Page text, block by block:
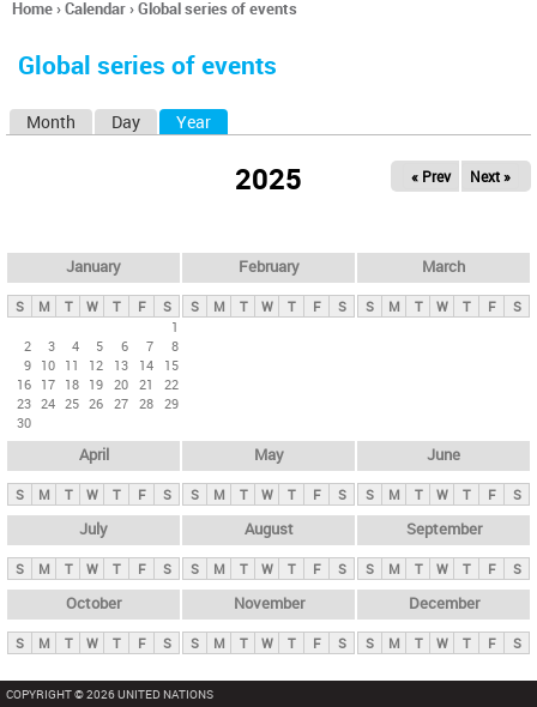
You
here
Home›Calendar›Global series of events
Global series of events
y
t
Month Day Year
2025 « Prev Next »
January
S M T W T F
S
1
2
3 4 5 6 7
8
9 10 11 12 13 14
15
16 17 18 19 20 21
22
23 24 25 26 27 28 29
30
February
S M T W T F S
March
S M T W T F S
April
S M T W T F S
May
S M T W T F S
June
S M T W T F S
July
S M T W T F S
August
S M T W T F S
September
S M T W T F S
October
S M T W T F S
November
S M T W T F S
December
S M T W T F S
COPYRIGHT © 2026 UNITED NATIONS